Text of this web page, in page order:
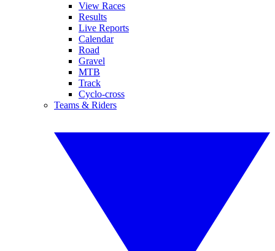
View Races
Results
Live Reports
Calendar
Road
Gravel
MTB
Track
Cyclo-cross
Teams & Riders